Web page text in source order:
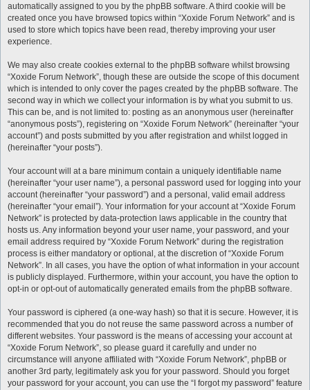
automatically assigned to you by the phpBB software. A third cookie will be
created once you have browsed topics within “Xoxide Forum Network” and is
used to store which topics have been read, thereby improving your user
experience.
We may also create cookies external to the phpBB software whilst browsing
“Xoxide Forum Network”, though these are outside the scope of this document
which is intended to only cover the pages created by the phpBB software. The
second way in which we collect your information is by what you submit to us.
This can be, and is not limited to: posting as an anonymous user (hereinafter
“anonymous posts”), registering on “Xoxide Forum Network” (hereinafter “your
account”) and posts submitted by you after registration and whilst logged in
(hereinafter “your posts”).
Your account will at a bare minimum contain a uniquely identifiable name
(hereinafter “your user name”), a personal password used for logging into your
account (hereinafter “your password”) and a personal, valid email address
(hereinafter “your email”). Your information for your account at “Xoxide Forum
Network” is protected by data-protection laws applicable in the country that
hosts us. Any information beyond your user name, your password, and your
email address required by “Xoxide Forum Network” during the registration
process is either mandatory or optional, at the discretion of “Xoxide Forum
Network”. In all cases, you have the option of what information in your account
is publicly displayed. Furthermore, within your account, you have the option to
opt-in or opt-out of automatically generated emails from the phpBB software.
Your password is ciphered (a one-way hash) so that it is secure. However, it is
recommended that you do not reuse the same password across a number of
different websites. Your password is the means of accessing your account at
“Xoxide Forum Network”, so please guard it carefully and under no
circumstance will anyone affiliated with “Xoxide Forum Network”, phpBB or
another 3rd party, legitimately ask you for your password. Should you forget
your password for your account, you can use the “I forgot my password” feature